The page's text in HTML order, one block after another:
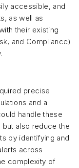
accessible, and
as well as
their existing
and Compliance)
precise
and a
handle these
also reduce the
by identifying and
across
complexity of